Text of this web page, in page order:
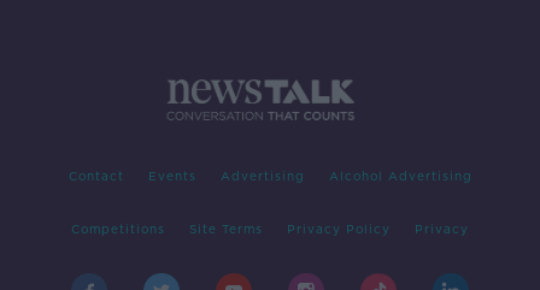
Contact Events Advertising Alcohol Advertising
Competitions Site Terms Privacy Policy Privacy